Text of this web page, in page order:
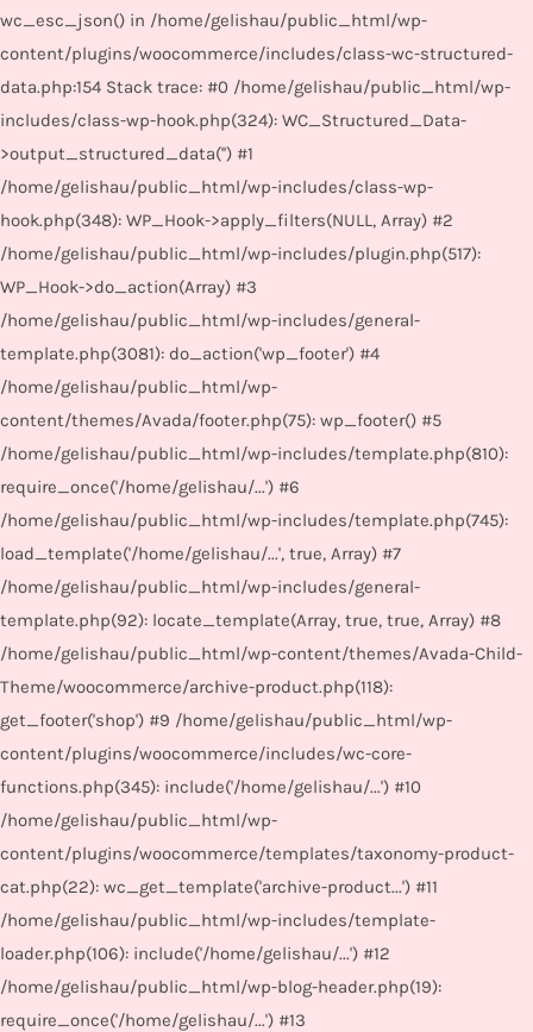
wc_esc_json() in /home/gelishau/public_html/wp-
content/plugins/woocommerce/includes/class-wc-structured-
data.php:154 Stack trace: #0 /home/gelishau/public_html/wp-
includes/class-wp-hook.php(324): WC_Structured_Data-
>output_structured_data('') #1
/home/gelishau/public_html/wp-includes/class-wp-
hook.php(348): WP_Hook->apply_filters(NULL, Array) #2
/home/gelishau/public_html/wp-includes/plugin.php(517):
WP_Hook->do_action(Array) #3
/home/gelishau/public_html/wp-includes/general-
template.php(3081): do_action('wp_footer') #4
/home/gelishau/public_html/wp-
content/themes/Avada/footer.php(75): wp_footer() #5
/home/gelishau/public_html/wp-includes/template.php(810):
require_once('/home/gelishau/...') #6
/home/gelishau/public_html/wp-includes/template.php(745):
load_template('/home/gelishau/...', true, Array) #7
/home/gelishau/public_html/wp-includes/general-
template.php(92): locate_template(Array, true, true, Array) #8
/home/gelishau/public_html/wp-content/themes/Avada-Child-
Theme/woocommerce/archive-product.php(118):
get_footer('shop') #9 /home/gelishau/public_html/wp-
content/plugins/woocommerce/includes/wc-core-
functions.php(345): include('/home/gelishau/...') #10
/home/gelishau/public_html/wp-
content/plugins/woocommerce/templates/taxonomy-product-
cat.php(22): wc_get_template('archive-product...') #11
/home/gelishau/public_html/wp-includes/template-
loader.php(106): include('/home/gelishau/...') #12
/home/gelishau/public_html/wp-blog-header.php(19):
require_once('/home/gelishau/...') #13